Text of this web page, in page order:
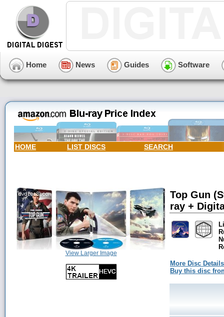
Home News Guides Software
HOME LIST DISCS SEARCH
View Larger Image
Top Gun
ray +
More Disc
Buy this disc